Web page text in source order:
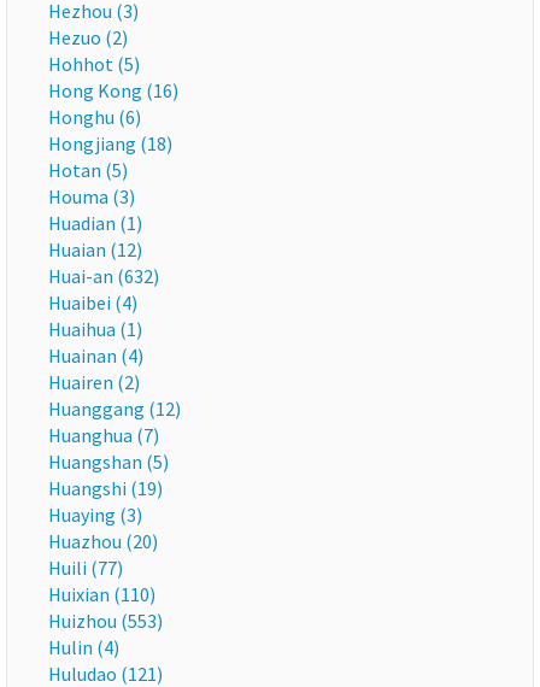
Hezhou (3)
Hezuo (2)
Hohhot (5)
Hong Kong (16)
Honghu (6)
Hongjiang (18)
Hotan (5)
Houma (3)
Huadian (1)
Huaian (12)
Huai-an (632)
Huaibei (4)
Huaihua (1)
Huainan (4)
Huairen (2)
Huanggang (12)
Huanghua (7)
Huangshan (5)
Huangshi (19)
Huaying (3)
Huazhou (20)
Huili (77)
Huixian (110)
Huizhou (553)
Hulin (4)
Huludao (121)